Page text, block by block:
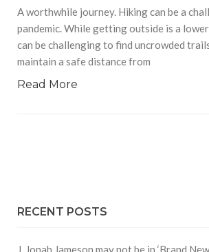
A worthwhile journey. Hiking can be a
pandemic. While getting outside is a
can be challenging to find uncrowded
maintain a safe distance from
Read More
RECENT POSTS
J. Jonah Jameson may not be in ‘Brand